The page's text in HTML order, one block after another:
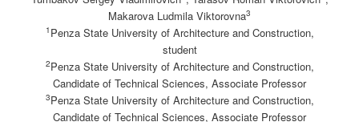
Makarova Ludmila Viktorovna3
1 Penza State University of Architecture and Construction,
student
2Penza State University of Architecture and Construction,
Candidate of Technical Sciences, Associate Professor
3Penza State University of Architecture and Construction,
Candidate of Technical Sciences, Associate Professor